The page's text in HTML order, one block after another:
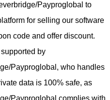
Payproglobal to
for selling our software
code and offer discount.
by
Payproglobal, who handles
data is 100% safe, as
Payproglobal complies with